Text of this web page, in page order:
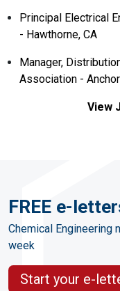
Principal Electrical
- Hawthorne, CA
Manager,
Association -
View
FREE e-
Chemical Engineering
week
Start your e-